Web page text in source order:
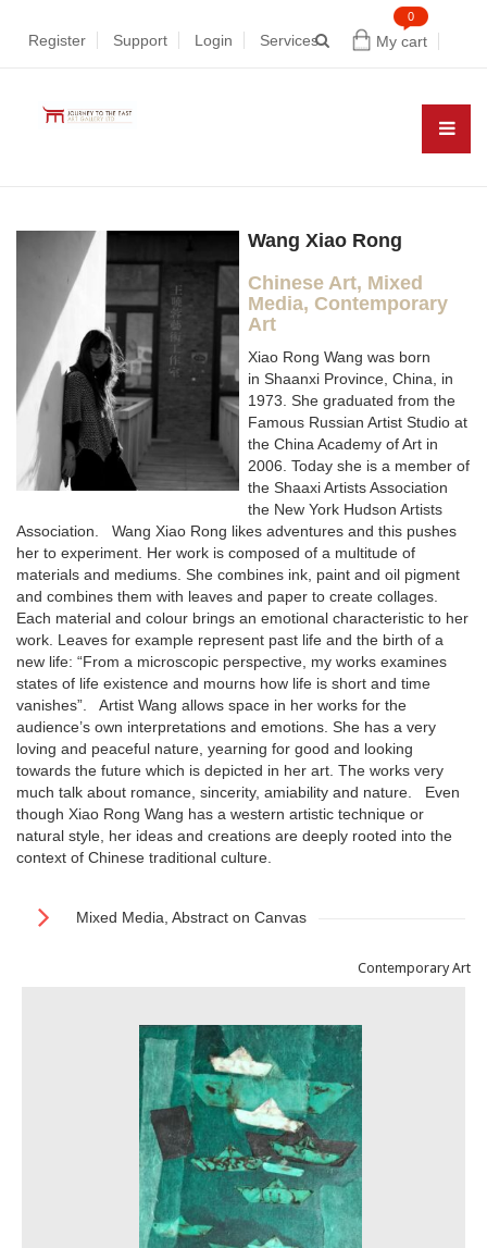
My cart
0
Register Support Login Services
Wang Xiao Rong
Chinese Art, Mixed
Media, Contemporary
Art
Xiao Rong Wang was born
in Shaanxi Province, China, in
1973. She graduated from the
Famous Russian Artist Studio at
the China Academy of Art in
2006. Today she is a member of
the Shaaxi Artists Association
the New York Hudson Artists
Association. Wang Xiao Rong likes adventures and this pushes
her to experiment. Her work is composed of a multitude of
materials and mediums. She combines ink, paint and oil pigment
and combines them with leaves and paper to create collages.
Each material and colour brings an emotional characteristic to her
work. Leaves for example represent past life and the birth of a
new life: “From a microscopic perspective, my works examines
states of life existence and mourns how life is short and time
vanishes”. Artist Wang allows space in her works for the
audience’s own interpretations and emotions. She has a very
loving and peaceful nature, yearning for good and looking
towards the future which is depicted in her art. The works very
much talk about romance, sincerity, amiability and nature. Even
though Xiao Rong Wang has a western artistic technique or
natural style, her ideas and creations are deeply rooted into the
context of Chinese traditional culture.
Mixed Media, Abstract on Canvas
Contemporary Art